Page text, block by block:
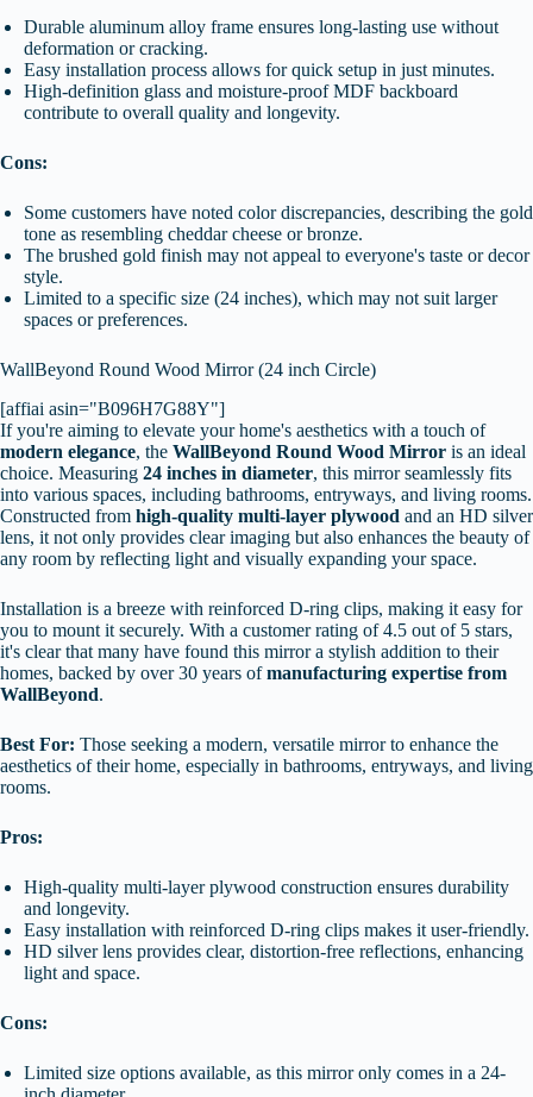
Durable aluminum alloy frame ensures long-lasting use without
deformation or cracking.
Easy installation process allows for quick setup in just minutes.
High-definition glass and moisture-proof MDF backboard
contribute to overall quality and longevity.
Cons:
Some customers have noted color discrepancies, describing the gold
tone as resembling cheddar cheese or bronze.
The brushed gold finish may not appeal to everyone's taste or decor
style.
Limited to a specific size (24 inches), which may not suit larger
spaces or preferences.
WallBeyond Round Wood Mirror (24 inch Circle)
[affiai asin="B096H7G88Y"]
If you're aiming to elevate your home's aesthetics with a touch of
modern elegance, the WallBeyond Round Wood Mirror is an ideal
choice. Measuring 24 inches in diameter, this mirror seamlessly fits
into various spaces, including bathrooms, entryways, and living rooms.
Constructed from high-quality multi-layer plywood and an HD silver
lens, it not only provides clear imaging but also enhances the beauty of
any room by reflecting light and visually expanding your space.
Installation is a breeze with reinforced D-ring clips, making it easy for
you to mount it securely. With a customer rating of 4.5 out of 5 stars,
it's clear that many have found this mirror a stylish addition to their
homes, backed by over 30 years ofmanufacturing expertise from
WallBeyond.
Best For: Those seeking a modern, versatile mirror to enhance the
aesthetics of their home, especially in bathrooms, entryways, and living
rooms.
Pros:
High-quality multi-layer plywood construction ensures durability
and longevity.
Easy installation with reinforced D-ring clips makes it user-friendly.
HD silver lens provides clear, distortion-free reflections, enhancing
light and space.
Cons:
Limited size options available, as this mirror only comes in a 24-